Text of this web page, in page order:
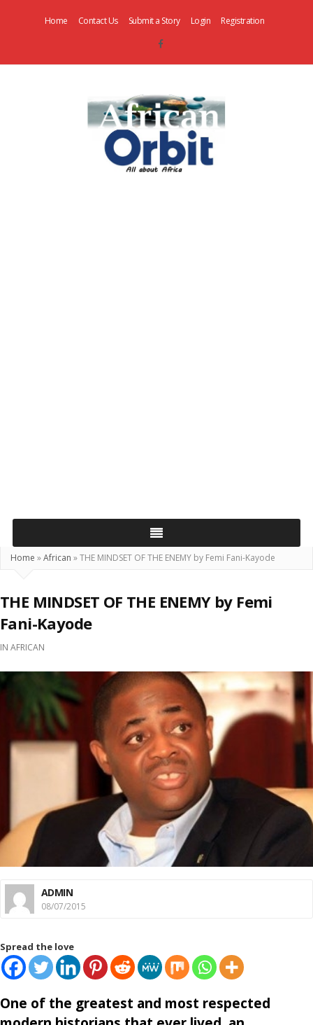
Home Contact Us Submit a Story Login Registration
Home »African »THE MINDSET OF THE ENEMY by Femi Fani-Kayode
THE MINDSET OF THE ENEMY by Femi
Fani-Kayode
IN AFRICAN
ADMIN
08/07/2015
Spread the love
One of the greatest and most respected